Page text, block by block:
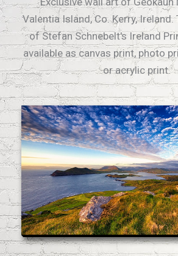
Valentia Island, Co. Kerry,
of Stefan Schnebelt's Ireland
available as canvas print, photo
or acrylic print.